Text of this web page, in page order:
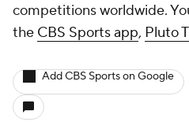
competitions worldwide.
the CBS Sports app, Pluto
Add CBS Sports on Google